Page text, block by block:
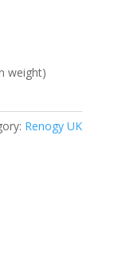
weight)
Renogy UK